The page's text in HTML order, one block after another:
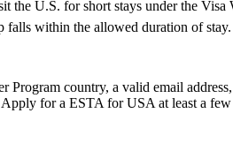
U.S. for short stays under the
falls within the allowed duration of stay.
country, a valid email
for a ESTA for USA at least a